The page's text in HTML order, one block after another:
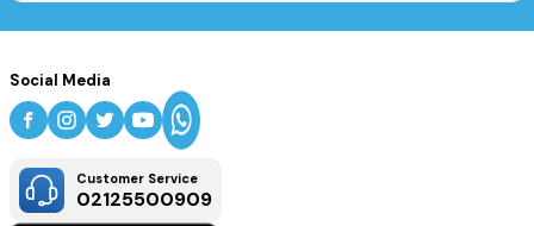
Social Media
Customer Service
02125500909